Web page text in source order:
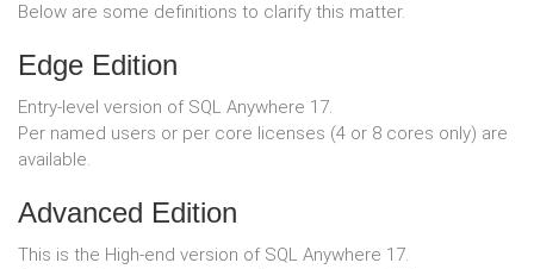
Below are some definitions to clarify this matter.
Edge Edition
Entry-level version of SQL Anywhere 17.
Per named users or per core licenses (4 or 8 cores only) are
available.
Advanced Edition
This is the High-end version of SQL Anywhere 17.